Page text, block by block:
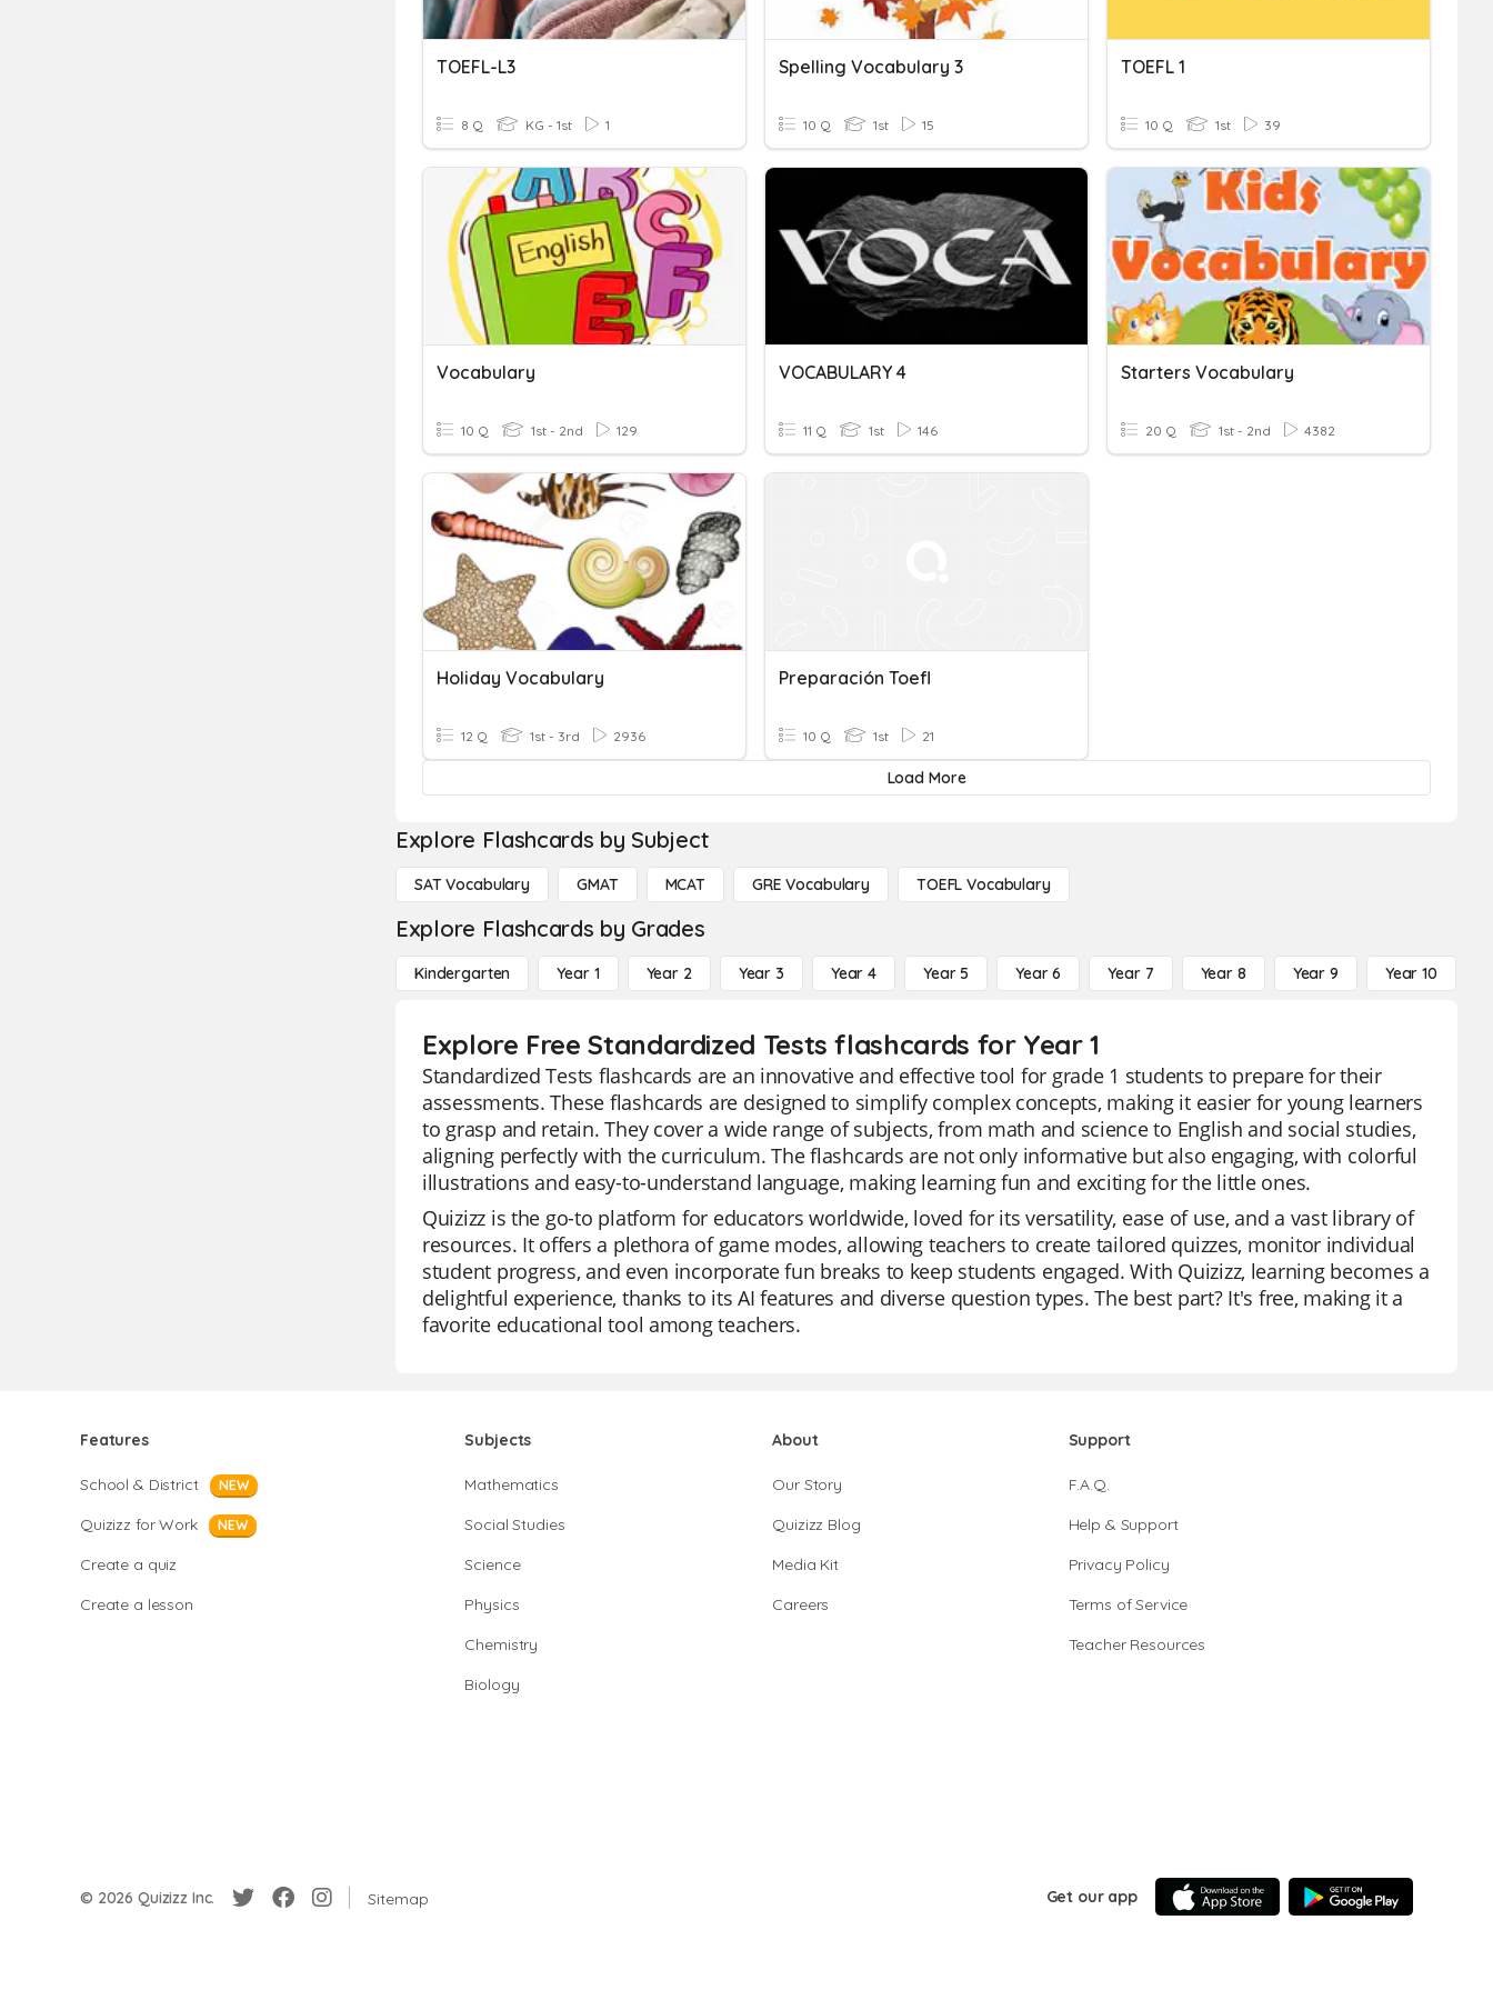
TOEFL-L3
8 Q KG - 1st 1
Spelling Vocabulary 3
10 Q 1st 15
TOEFL 1
10 Q 1st 39
Vocabulary
10 Q 1st - 2nd 129
VOCABULARY 4
11 Q 1st 146
Starters Vocabulary
20 Q 1st - 2nd 4382
Holiday Vocabulary
12 Q 1st - 3rd 2936
Preparación Toefl
10 Q 1st 21
Load More
Explore Flashcards by Subject
SAT Vocabulary GMAT MCAT GRE Vocabulary TOEFL Vocabulary
Explore Flashcards by Grades
Kindergarten Year 1 Year 2 Year 3 Year 4 Year 5 Year 6 Year 7 Year 8 Year 9 Year 10
Explore Free Standardized Tests flashcards for Year 1
Standardized Tests flashcards are an innovative and effective tool for grade 1 students to prepare for their
assessments. These flashcards are designed to simplify complex concepts, making it easier for young learners
to grasp and retain. They cover a wide range of subjects, from math and science to English and social studies,
aligning perfectly with the curriculum. The flashcards are not only informative but also engaging, with colorful
illustrations and easy-to-understand language, making learning fun and exciting for the little ones.
Quizizz is the go-to platform for educators worldwide, loved for its versatility, ease of use, and a vast library of
resources. It offers a plethora of game modes, allowing teachers to create tailored quizzes, monitor individual
student progress, and even incorporate fun breaks to keep students engaged. With Quizizz, learning becomes a
delightful experience, thanks to its AI features and diverse question types. The best part? It's free, making it a
favorite educational tool among teachers.
Features
School & District NEW
Quizizz for Work NEW
Create a quiz
Create a lesson
Subjects
Mathematics
Social Studies
Science
Physics
Chemistry
Biology
About
Our Story
Quizizz Blog
Media Kit
Careers
Support
F.A.Q.
Help & Support
Privacy Policy
Terms of Service
Teacher Resources
© 2026 Quizizz Inc. Sitemap Get our app